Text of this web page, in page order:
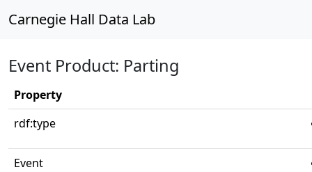
Carnegie Hall Data Lab
Event Product: Parting
Property
rdf:type
Event